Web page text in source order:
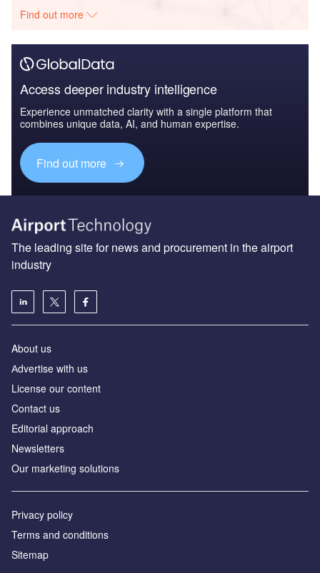
Find out more
Access deeper industry intelligence
Experience unmatched clarity with a single platform that
combines unique data, AI, and human expertise.
Find out more
The leading site for news and procurement in the airport
industry
About us
Аdvertise with us
License our content
Contact us
Editorial approach
Newsletters
Our marketing solutions
Privacy policy
Terms and conditions
Sitemap